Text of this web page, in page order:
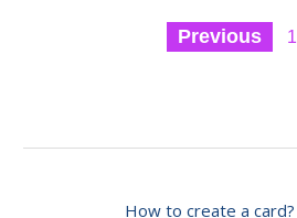
Previous 1
How to create a card?